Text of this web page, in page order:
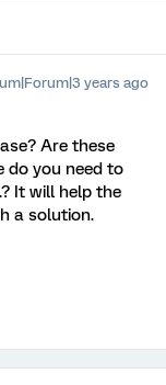
years ago
Are these
do you need to
It will help the
a solution.